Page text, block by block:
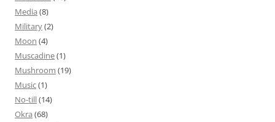
Media (8)
Military(2)
Moon (4)
Muscadine(1)
Mushroom (19)
Music(1)
No-till(14)
Okra (68)